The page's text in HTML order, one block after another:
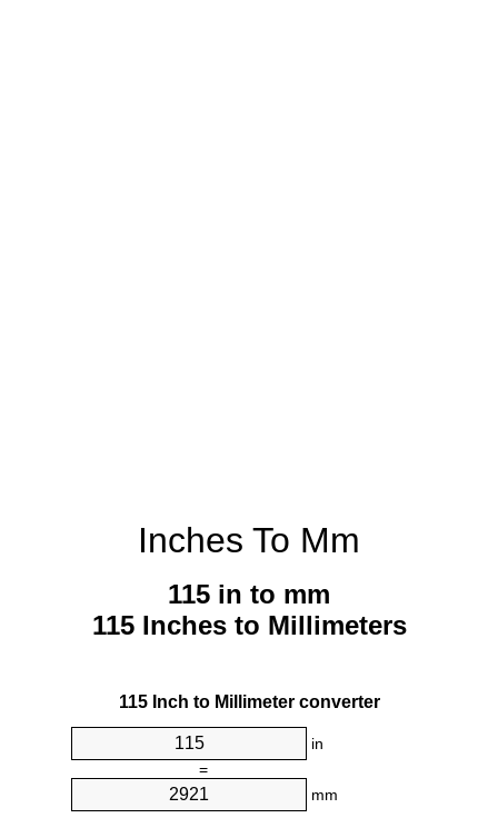
Inches To Mm
115 in to mm
115 Inches to Millimeters
115 Inch to Millimeter converter
in
=
mm